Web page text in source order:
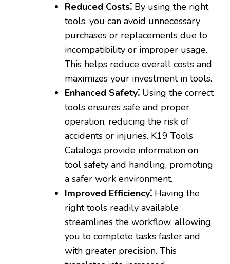
Reduced Costs⁚ By using the right
tools‚ you can avoid unnecessary
purchases or replacements due to
incompatibility or improper usage.
This helps reduce overall costs and
maximizes your investment in tools.
Enhanced Safety⁚ Using the correct
tools ensures safe and proper
operation‚ reducing the risk of
accidents or injuries. K19 Tools
Catalogs provide information on
tool safety and handling‚ promoting
a safer work environment.
Improved Efficiency⁚ Having the
right tools readily available
streamlines the workflow‚ allowing
you to complete tasks faster and
with greater precision. This